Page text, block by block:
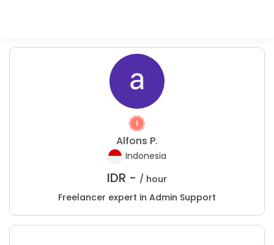
Alfons P.
Indonesia
IDR - / hour
Freelancer expert in Admin Support